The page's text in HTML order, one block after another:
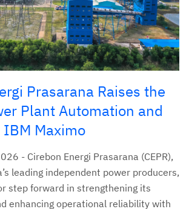
Prasarana Raises the
Plant Automation and
Maximo
- Cirebon Energi Prasarana (CEPR),
leading independent power producers,
step forward in strengthening its
enhancing operational reliability with